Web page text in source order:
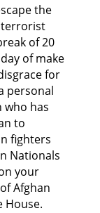
the
terrorist
of 20
of make
for
personal
who has
to
fighters
Nationals
your
Afghan
House.